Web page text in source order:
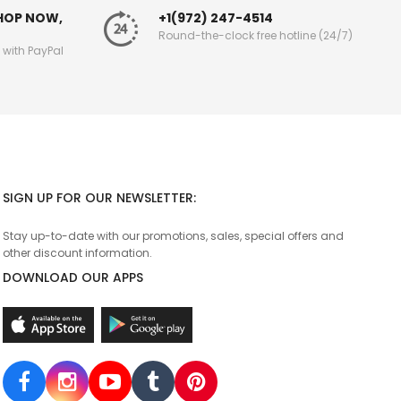
NOW,
PayPal
+1(972) 247-4514
Round-the-clock free hotline (24/7)
SIGN UP FOR OUR NEWSLETTER:
Stay up-to-date with our promotions, sales, special offers and
other discount information.
DOWNLOAD OUR APPS